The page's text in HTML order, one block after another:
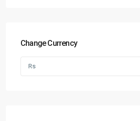
Change Currency
Rs